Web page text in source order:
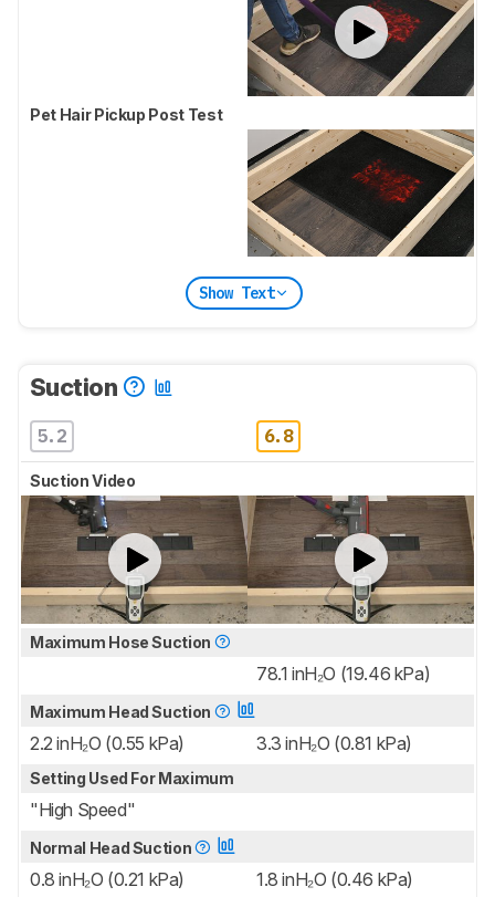
Pet Hair Pickup Post Test
Show Text
Suction
5.2 6.8
Suction Video
Maximum Hose Suction
78.1 inH₂O (19.46 kPa)
Maximum Head Suction
2.2 inH₂O (0.55 kPa) 3.3 inH₂O (0.81 kPa)
Setting Used For Maximum
"High Speed"
Normal Head Suction
0.8 inH₂O (0.21 kPa) 1.8 inH₂O (0.46 kPa)